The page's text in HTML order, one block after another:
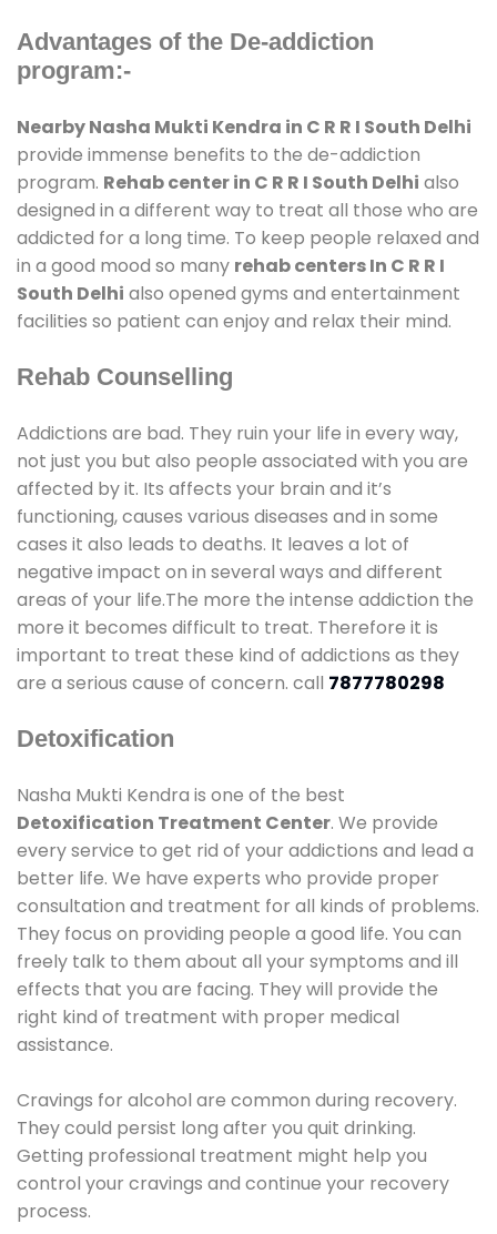
Advantages of the De-addiction
program:-
Nearby Nasha Mukti Kendra in C R R I South Delhi
provide immense benefits to the de-addiction
program. Rehab center in C R R I South Delhi also
designed in a different way to treat all those who are
addicted for a long time. To keep people relaxed and
in a good mood so many rehab centers In C R R I
South Delhi also opened gyms and entertainment
facilities so patient can enjoy and relax their mind.
Rehab Counselling
Addictions are bad. They ruin your life in every way,
not just you but also people associated with you are
affected by it. Its affects your brain and it’s
functioning, causes various diseases and in some
cases it also leads to deaths. It leaves a lot of
negative impact on in several ways and different
areas of your life.The more the intense addiction the
more it becomes difficult to treat. Therefore it is
important to treat these kind of addictions as they
are a serious cause of concern. call 7877780298
Detoxification
Nasha Mukti Kendra is one of the best
Detoxification Treatment Center. We provide
every service to get rid of your addictions and lead a
better life. We have experts who provide proper
consultation and treatment for all kinds of problems.
They focus on providing people a good life. You can
freely talk to them about all your symptoms and ill
effects that you are facing. They will provide the
right kind of treatment with proper medical
assistance.
Cravings for alcohol are common during recovery.
They could persist long after you quit drinking.
Getting professional treatment might help you
control your cravings and continue your recovery
process.